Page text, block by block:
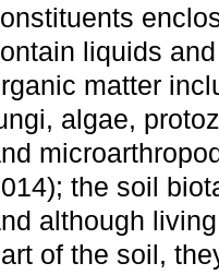
liquids
matter
algae,
the soil
although
of the soil,